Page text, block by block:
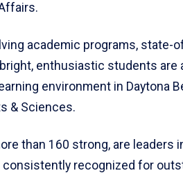
academic programs, state-
enthusiastic students are
environment in Daytona
& Sciences.
than 160 strong, are leaders
consistently recognized for